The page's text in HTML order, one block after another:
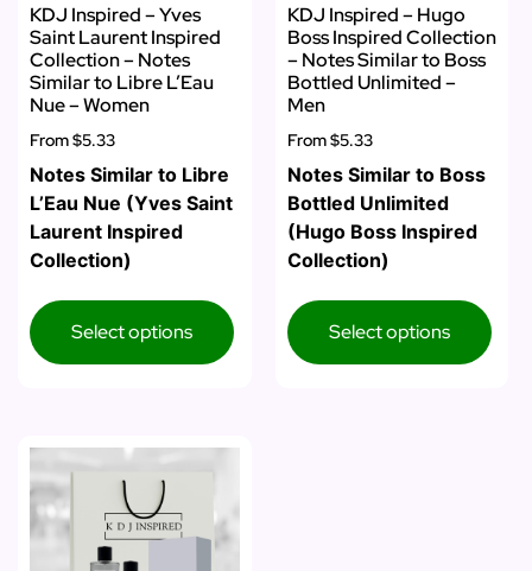
KDJ Inspired – Yves
Saint Laurent Inspired
Collection – Notes
Similar to Libre L’Eau
Nue – Women
From$5.33
Notes Similar to Libre
L’Eau Nue (Yves Saint
Laurent Inspired
Collection)
Select options
KDJ Inspired – Hugo
Boss Inspired Collection
– Notes Similar to Boss
Bottled Unlimited –
Men
From$5.33
Notes Similar to Boss
Bottled Unlimited
(Hugo Boss Inspired
Collection)
Select options